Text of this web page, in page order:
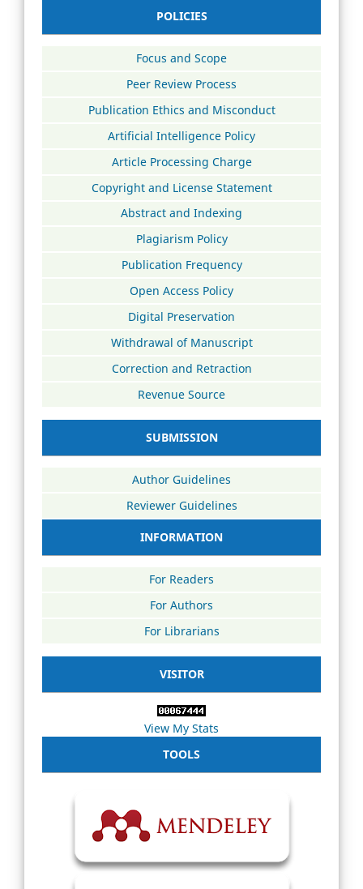
POLICIES
Focus and Scope
Peer Review Process
Publication Ethics and Misconduct
Artificial Intelligence Policy
Article Processing Charge
Copyright and License Statement
Abstract and Indexing
Plagiarism Policy
Publication Frequency
Open Access Policy
Digital Preservation
Withdrawal of Manuscript
Correction and Retraction
Revenue Source
SUBMISSION
Author Guidelines
Reviewer Guidelines
INFORMATION
For Readers
For Authors
For Librarians
VISITOR
View My Stats
TOOLS